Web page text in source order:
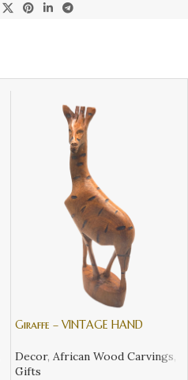
Giraffe – VINTAGE HAND
ANIMALS FROM KENYA
Decor, African Wood Carvings,
Gifts